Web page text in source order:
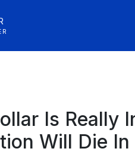
Is Really
Will Die